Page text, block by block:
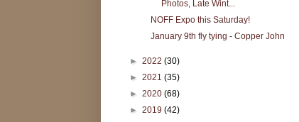
Photos, Late Wint...
NOFF Expo this Saturday!
January 9th fly tying - Copper John
► 2022 (30)
► 2021 (35)
► 2020 (68)
► 2019 (42)